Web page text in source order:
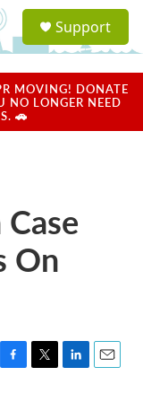
a
u
Support
MOVING! DONATE
NO LONGER NEED
🚗
On
F
T
L
E